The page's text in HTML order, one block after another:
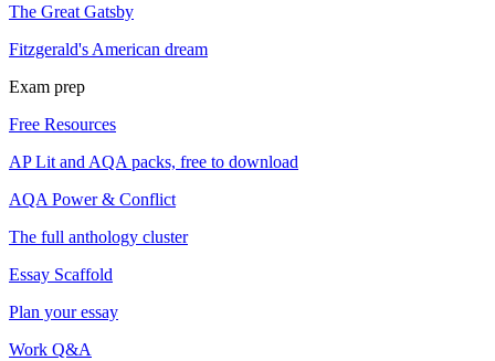
The Great Gatsby
Fitzgerald's American dream
Exam prep
Free Resources
AP Lit and AQA packs, free to download
AQA Power & Conflict
The full anthology cluster
Essay Scaffold
Plan your essay
Work Q&A